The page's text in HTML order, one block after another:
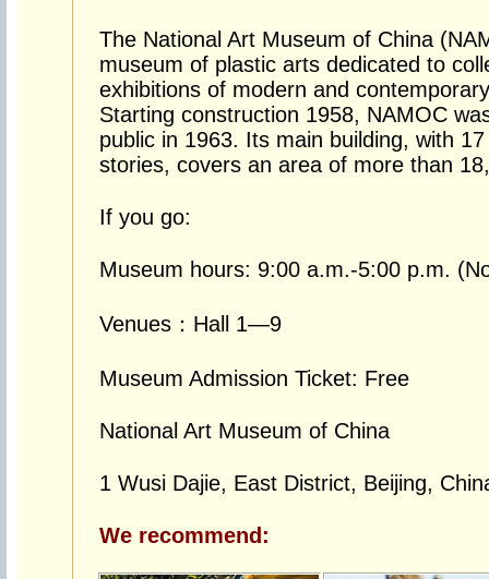
The National Art Museum of China
museum of plastic arts dedicated to
exhibitions of modern and
Starting construction 1958, NAMOC
public in 1963. Its main building, with
stories, covers an area of more than
If you go:
Museum hours: 9:00 a.m.-5:00 p.m.
Venues：Hall 1—9
Museum Admission Ticket: Free
National Art Museum of China
1 Wusi Dajie, East District, Beijing,
We recommend: